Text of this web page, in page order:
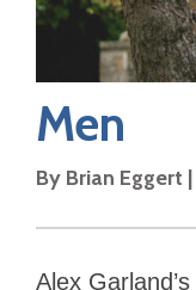
Men
By Brian Eggert |
Alex Garland’s